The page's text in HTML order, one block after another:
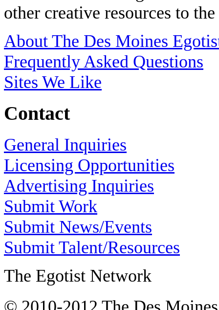
other creative resources to
About The Des Moines
Frequently Asked Questions
Sites We Like
Contact
General Inquiries
Licensing Opportunities
Advertising Inquiries
Submit Work
Submit News/Events
Submit Talent/Resources
The Egotist Network